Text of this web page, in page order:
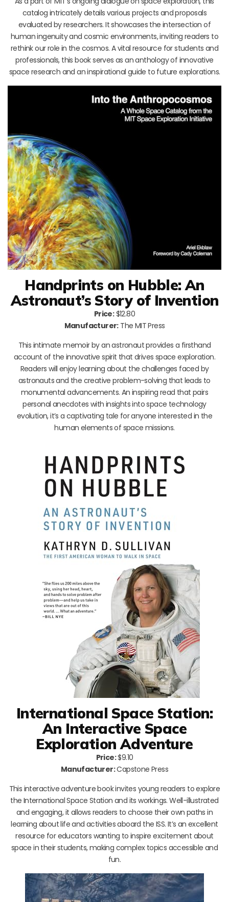
catalog intricately details various projects and proposals
evaluated by researchers. It showcases the intersection of
human ingenuity and cosmic environments, inviting readers to
rethink our role in the cosmos. A vital resource for students and
professionals, this book serves as an anthology of innovative
space research and an inspirational guide to future explorations.
Handprints on Hubble: An
Astronaut’s Story of Invention
Price:$12.80
Manufacturer:The MIT Press
This intimate memoir by an astronaut provides a firsthand
account of the innovative spirit that drives space exploration.
Readers will enjoy learning about the challenges faced by
astronauts and the creative problem-solving that leads to
monumental advancements. An inspiring read that pairs
personal anecdotes with insights into space technology
evolution, it’s a captivating tale for anyone interested in the
human elements of space missions.
International Space Station:
An Interactive Space
Exploration Adventure
Price:$9.10
Manufacturer:Capstone Press
This interactive adventure book invites young readers to explore
the International Space Station and its workings. Well-illustrated
and engaging, it allows readers to choose their own paths in
learning about life and activities aboard the ISS. It’s an excellent
resource for educators wanting to inspire excitement about
space in their students, making complex topics accessible and
fun.